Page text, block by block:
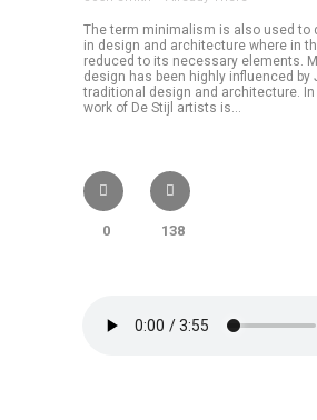
The term minimalism is also used to
in design and architecture where in
reduced to its necessary elements.
design has been highly influenced by
traditional design and architecture.
work of De Stijl artists is...
0 138